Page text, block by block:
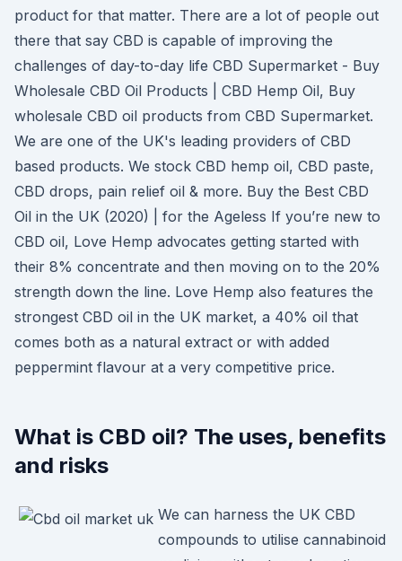
product for that matter. There are a lot of people out
there that say CBD is capable of improving the
challenges of day-to-day life CBD Supermarket - Buy
Wholesale CBD Oil Products | CBD Hemp Oil, Buy
wholesale CBD oil products from CBD Supermarket.
We are one of the UK's leading providers of CBD
based products. We stock CBD hemp oil, CBD paste,
CBD drops, pain relief oil & more. Buy the Best CBD
Oil in the UK (2020) | for the Ageless If you’re new to
CBD oil, Love Hemp advocates getting started with
their 8% concentrate and then moving on to the 20%
strength down the line. Love Hemp also features the
strongest CBD oil in the UK market, a 40% oil that
comes both as a natural extract or with added
peppermint flavour at a very competitive price.
What is CBD oil? The uses, benefits
and risks
We can harness the UK CBD
compounds to utilise cannabinoid